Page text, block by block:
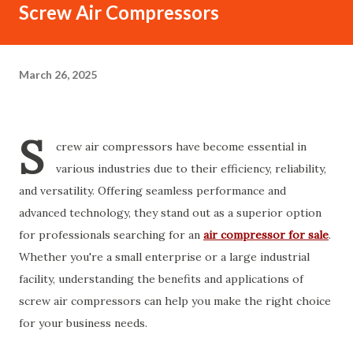
Screw Air Compressors
March 26, 2025
S
crew air compressors have become essential in
various industries due to their efficiency, reliability,
and versatility. Offering seamless performance and
advanced technology, they stand out as a superior option
for professionals searching for an air compressor for sale.
Whether you're a small enterprise or a large industrial
facility, understanding the benefits and applications of
screw air compressors can help you make the right choice
for your business needs.